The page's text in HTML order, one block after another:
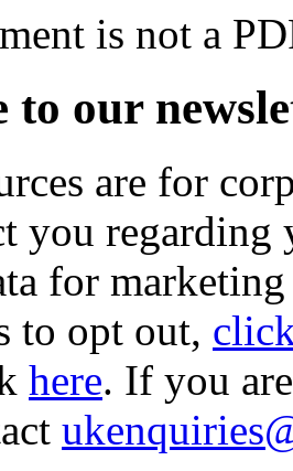
is not a
to our
are for
you
for
to opt out,
here. If you